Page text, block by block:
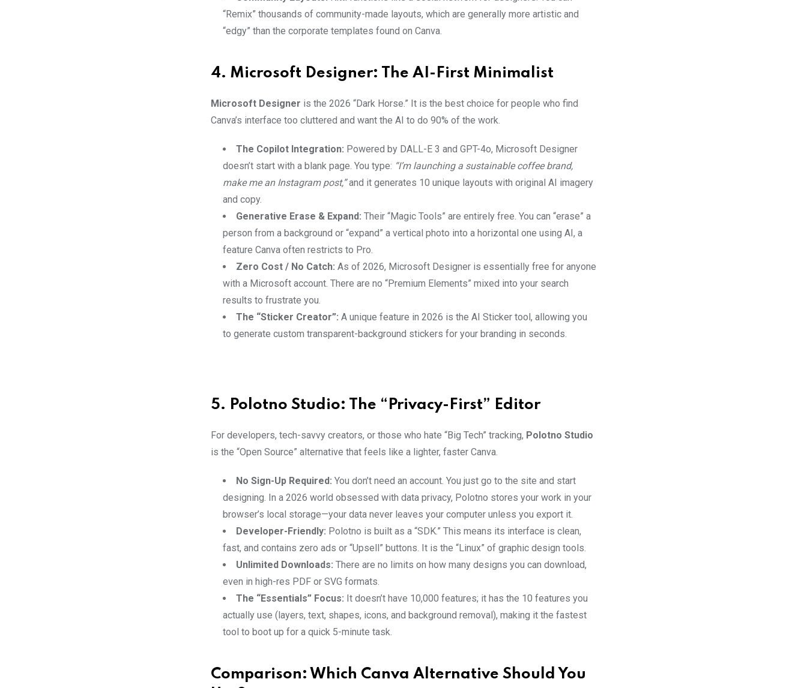
“Remix” thousands of community-made layouts, which are generally more artistic and
“edgy” than the corporate templates found on Canva.
4. Microsoft Designer: The AI-First Minimalist
Microsoft Designer is the 2026 “Dark Horse.” It is the best choice for people who find
Canva’s interface too cluttered and want the AI to do 90% of the work.
The Copilot Integration: Powered by DALL-E 3 and GPT-4o, Microsoft Designer
doesn’t start with a blank page. You type: “I’m launching a sustainable coffee brand,
make me an Instagram post,”and it generates 10 unique layouts with original AI imagery
and copy.
Generative Erase & Expand: Their “Magic Tools” are entirely free. You can “erase” a
person from a background or “expand” a vertical photo into a horizontal one using AI, a
feature Canva often restricts to Pro.
Zero Cost / No Catch: As of 2026, Microsoft Designer is essentially free for anyone
with a Microsoft account. There are no “Premium Elements” mixed into your search
results to frustrate you.
The “Sticker Creator”: A unique feature in 2026 is the AI Sticker tool, allowing you
to generate custom transparent-background stickers for your branding in seconds.
5. Polotno Studio: The “Privacy-First” Editor
For developers, tech-savvy creators, or those who hate “Big Tech” tracking, Polotno Studio
is the “Open Source” alternative that feels like a lighter, faster Canva.
No Sign-Up Required: You don’t need an account. You just go to the site and start
designing. In a 2026 world obsessed with data privacy, Polotno stores your work in your
browser’s local storage—your data never leaves your computer unless you export it.
Developer-Friendly: Polotno is built as a “SDK.” This means its interface is clean,
fast, and contains zero ads or “Upsell” buttons. It is the “Linux” of graphic design tools.
Unlimited Downloads: There are no limits on how many designs you can download,
even in high-res PDF or SVG formats.
The “Essentials” Focus: It doesn’t have 10,000 features; it has the 10 features you
actually use (layers, text, shapes, icons, and background removal), making it the fastest
tool to boot up for a quick 5-minute task.
Comparison: Which Canva Alternative Should You